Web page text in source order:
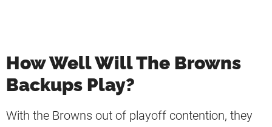
How Well Will The Browns
Backups Play?
With the Browns out of playoff contention, they